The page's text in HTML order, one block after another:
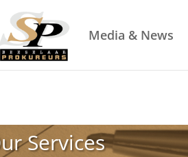
Media & News
Services